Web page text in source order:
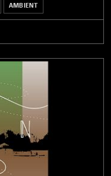
AMBIENT